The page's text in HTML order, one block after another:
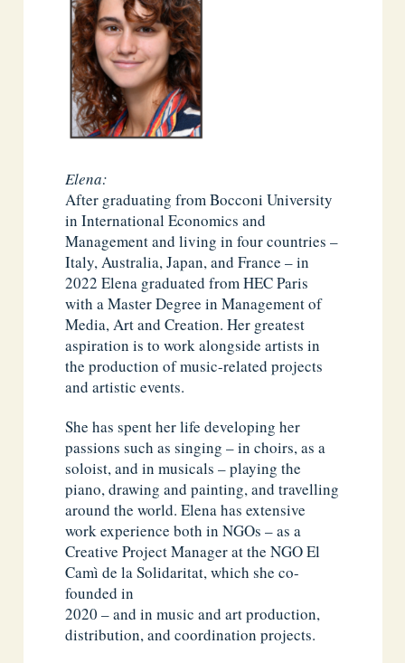
Elena:
After graduating from Bocconi University
in International Economics and
Management and living in four countries –
Italy, Australia, Japan, and France – in
2022 Elena graduated from HEC Paris
with a Master Degree in Management of
Media, Art and Creation. Her greatest
aspiration is to work alongside artists in
the production of music-related projects
and artistic events.
She has spent her life developing her
passions such as singing – in choirs, as a
soloist, and in musicals – playing the
piano, drawing and painting, and travelling
around the world. Elena has extensive
work experience both in NGOs – as a
Creative Project Manager at the NGO El
Camì de la Solidaritat, which she co-
founded in
2020 – and in music and art production,
distribution, and coordination projects.